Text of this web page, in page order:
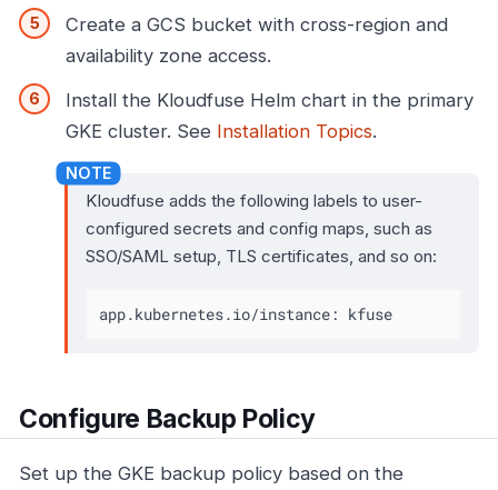
Create a GCS bucket with cross-region and
availability zone access.
Install the Kloudfuse Helm chart in the primary
GKE cluster. See Installation Topics.
Kloudfuse adds the following labels to user-
configured secrets and config maps, such as
SSO/SAML setup, TLS certificates, and so on:
app.kubernetes.io/instance: kfuse
Configure Backup Policy
Set up the GKE backup policy based on the